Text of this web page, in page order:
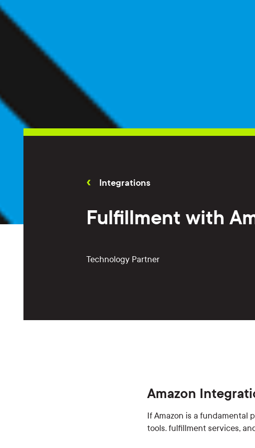
Integrations
Fulfillment with
Technology Partner
Amazon
If Amazon is a fundamental
tools. fulfillment services,